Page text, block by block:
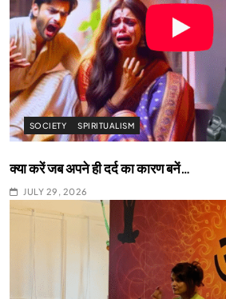
SOCIETY SPIRITUALISM
क्या करें जब अपने ही दर्द का कारण बनें…
JULY 29, 2026